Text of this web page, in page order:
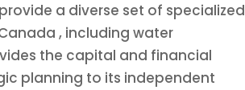
a diverse set of specialized
, including water
the capital and financial
planning to its independent